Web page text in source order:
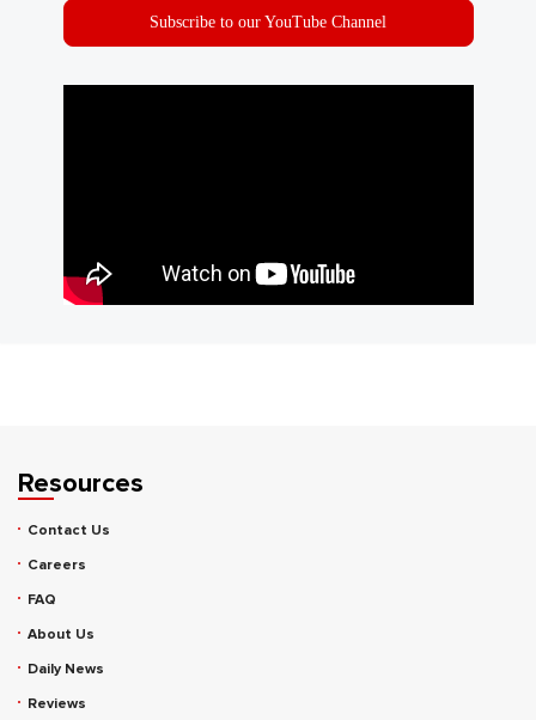
Subscribe to our YouTube Channel
Resources
Contact Us
Careers
FAQ
About Us
Daily News
Reviews